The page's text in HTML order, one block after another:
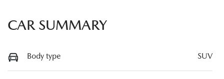
CAR SUMMARY
Body type SUV